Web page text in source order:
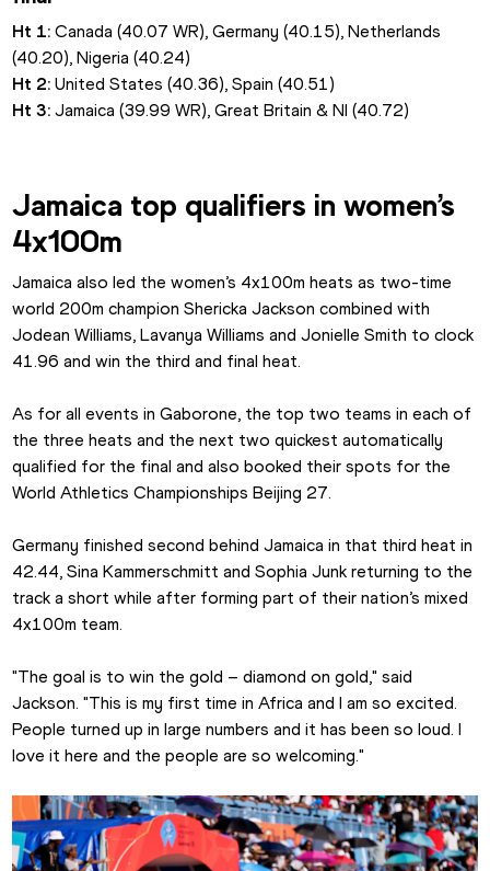
Ht 1: Canada (40.07 WR), Germany (40.15), Netherlands
(40.20), Nigeria (40.24)
Ht 2: United States (40.36), Spain (40.51)
Ht 3: Jamaica (39.99 WR), Great Britain & NI (40.72)
Jamaica top qualifiers in women’s
4x100m
Jamaica also led the women’s 4x100m heats as two-time
world 200m champion Shericka Jackson combined with
Jodean Williams, Lavanya Williams and Jonielle Smith to clock
41.96 and win the third and final heat.
As for all events in Gaborone, the top two teams in each of
the three heats and the next two quickest automatically
qualified for the final and also booked their spots for the
World Athletics Championships Beijing 27.
Germany finished second behind Jamaica in that third heat in
42.44, Sina Kammerschmitt and Sophia Junk returning to the
track a short while after forming part of their nation’s mixed
4x100m team.
"The goal is to win the gold – diamond on gold," said
Jackson. "This is my first time in Africa and I am so excited.
People turned up in large numbers and it has been so loud. I
love it here and the people are so welcoming."